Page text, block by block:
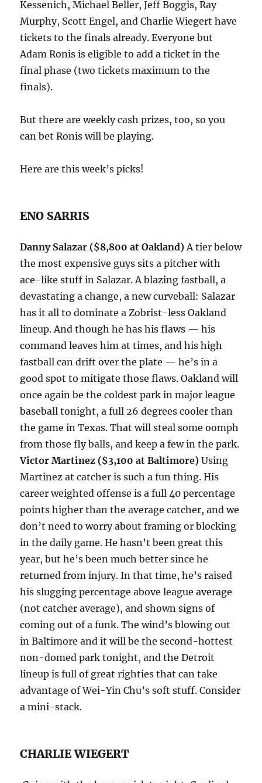
Kessenich, Michael Beller, Jeff Boggis, Ray
Murphy, Scott Engel, and Charlie Wiegert have
tickets to the finals already. Everyone but
Adam Ronis is eligible to add a ticket in the
final phase (two tickets maximum to the
finals).
But there are weekly cash prizes, too, so you
can bet Ronis will be playing.
Here are this week’s picks!
ENO SARRIS
Danny Salazar ($8,800 at Oakland)A tier below
the most expensive guys sits a pitcher with
ace-like stuff in Salazar. A blazing fastball, a
devastating a change, a new curveball: Salazar
has it all to dominate a Zobrist-less Oakland
lineup. And though he has his flaws — his
command leaves him at times, and his high
fastball can drift over the plate — he’s in a
good spot to mitigate those flaws. Oakland will
once again be the coldest park in major league
baseballtonight, a full 26 degrees cooler than
the game in Texas. That will steal some oomph
from those fly balls, and keep a few in the park.
Victor Martinez ($3,100 at Baltimore) Using
Martinez at catcher is such a fun thing. His
career weighted offense is a full 40 percentage
points higher than the average catcher, and we
don’t need to worry about framing or blocking
in the daily game. He hasn’t been great this
year, but he’s been much better since he
returned from injury. In that time, he’s raised
his slugging percentage above league average
(not catcher average), and shown signs of
coming out of a funk. The wind’s blowing out
in Baltimore and it will be the second-hottest
non-domed parktonight, and the Detroit
lineup is full of great righties that can take
advantage of Wei-Yin Chu’s soft stuff. Consider
a mini-stack.
CHARLIE WIEGERT